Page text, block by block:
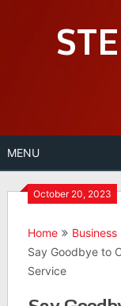
MENU
October 20, 2023
Home
Business
Say Goodbye to
Service